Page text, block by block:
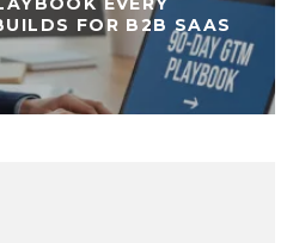
FOR B2B SAAS